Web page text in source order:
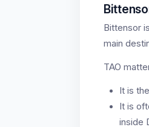
Bittensor
main
TAO
It is
It is
inside